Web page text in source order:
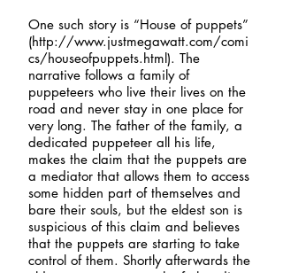
One such story is “House of puppets”
(http://www.justmegawatt.com/comi
cs/houseofpuppets.html). The
narrative follows a family of
puppeteers who live their lives on the
road and never stay in one place for
very long. The father of the family, a
dedicated puppeteer all his life,
makes the claim that the puppets are
a mediator that allows them to access
some hidden part of themselves and
bare their souls, but the eldest son is
suspicious of this claim and believes
that the puppets are starting to take
control of them. Shortly afterwards the